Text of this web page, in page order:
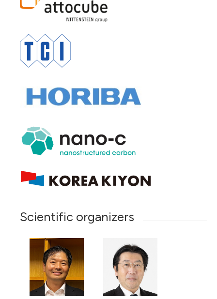
Scientific organizers